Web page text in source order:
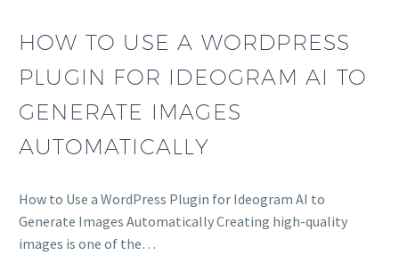
HOW TO USE A WORDPRESS
PLUGIN FOR IDEOGRAM AI TO
GENERATE IMAGES
AUTOMATICALLY
How to Use a WordPress Plugin for Ideogram AI to
Generate Images Automatically Creating high-quality
images is one of the…